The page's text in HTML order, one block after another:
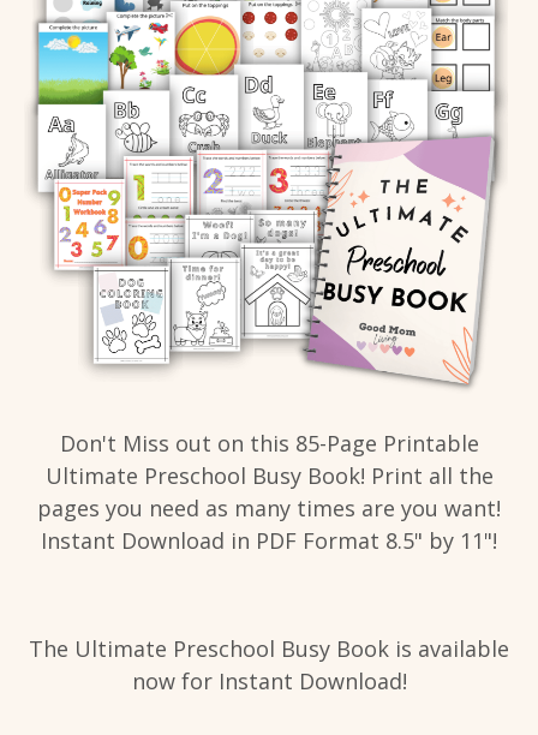
Don't Miss out on this 85-Page Printable
Ultimate Preschool Busy Book! Print all the
pages you need as many times are you want!
Instant Download in PDF Format 8.5" by 11"!
The Ultimate Preschool Busy Book is available
now for Instant Download!